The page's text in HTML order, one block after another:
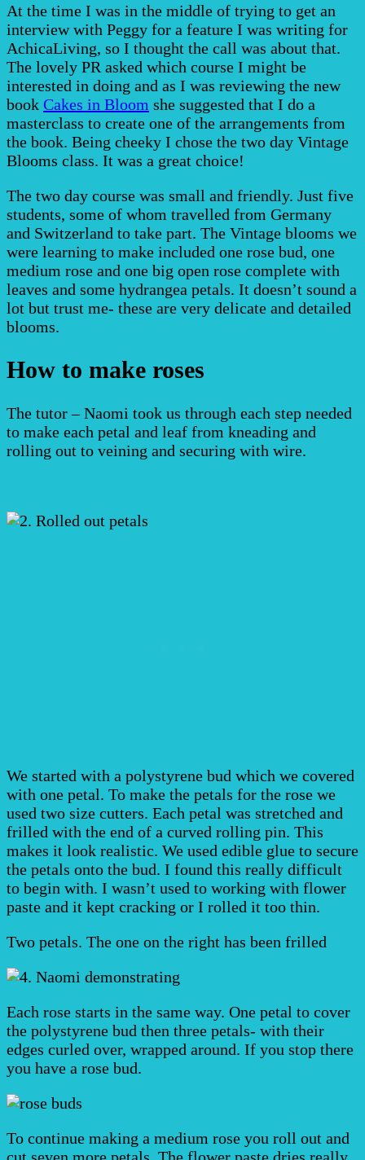
At the time I was in the middle of trying to get an
interview with Peggy for a feature I was writing for
AchicaLiving, so I thought the call was about that.
The lovely PR asked which course I might be
interested in doing and as I was reviewing the new
book Cakes in Bloom she suggested that I do a
masterclass to create one of the arrangements from
the book. Being cheeky I chose the two day Vintage
Blooms class. It was a great choice!
The two day course was small and friendly. Just five
students, some of whom travelled from Germany
and Switzerland to take part. The Vintage blooms we
were learning to make included one rose bud, one
medium rose and one big open rose complete with
leaves and some hydrangea petals. It doesn’t sound a
lot but trust me- these are very delicate and detailed
blooms.
How to make roses
The tutor – Naomi took us through each step needed
to make each petal and leaf from kneading and
rolling out to veining and securing with wire.
We started with a polystyrene bud which we covered
with one petal. To make the petals for the rose we
used two size cutters. Each petal was stretched and
frilled with the end of a curved rolling pin. This
makes it look realistic. We used edible glue to secure
the petals onto the bud. I found this really difficult
to begin with. I wasn’t used to working with flower
paste and it kept cracking or I rolled it too thin.
Two petals. The one on the right has been frilled
Each rose starts in the same way. One petal to cover
the polystyrene bud then three petals- with their
edges curled over, wrapped around. If you stop there
you have a rose bud.
To continue making a medium rose you roll out and